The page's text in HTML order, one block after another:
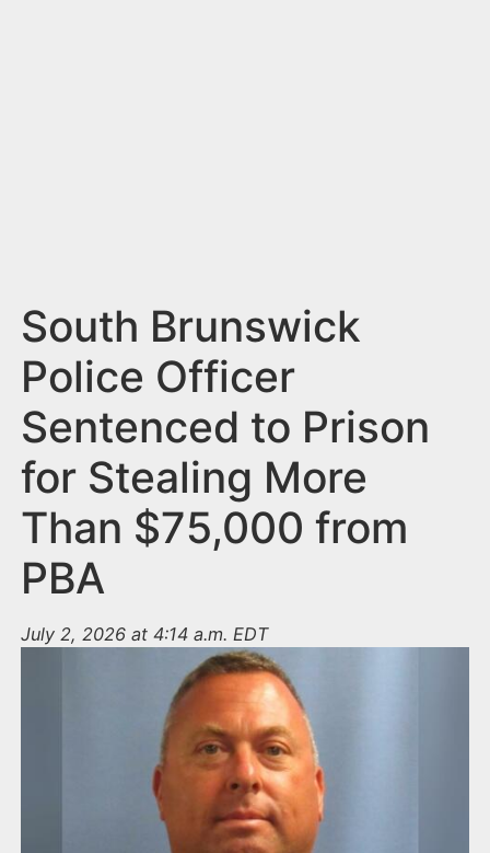
South Brunswick
Police Officer
Sentenced to Prison
for Stealing More
Than $75,000 from
PBA
July 2, 2026 at 4:14 a.m. EDT